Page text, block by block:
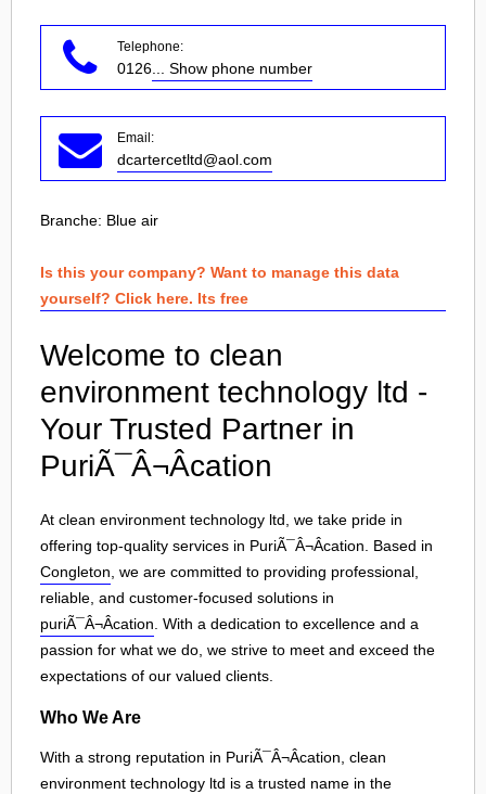
Telephone:
0126 ... Show phone number
Email:
dcartercetltd@aol.com
Branche: Blue air
Is this your company? Want to manage this data
yourself? Click here. Its free
Welcome to clean
environment technology ltd -
Your Trusted Partner in
PuriÃ¯Â¬Âcation
At clean environment technology ltd, we take pride in
offering top-quality services in PuriÃ¯Â¬Âcation. Based in
Congleton , we are committed to providing professional,
reliable, and customer-focused solutions in
puriÃ¯Â¬Âcation . With a dedication to excellence and a
passion for what we do, we strive to meet and exceed the
expectations of our valued clients.
Who We Are
With a strong reputation in PuriÃ¯Â¬Âcation, clean
environment technology ltd is a trusted name in the